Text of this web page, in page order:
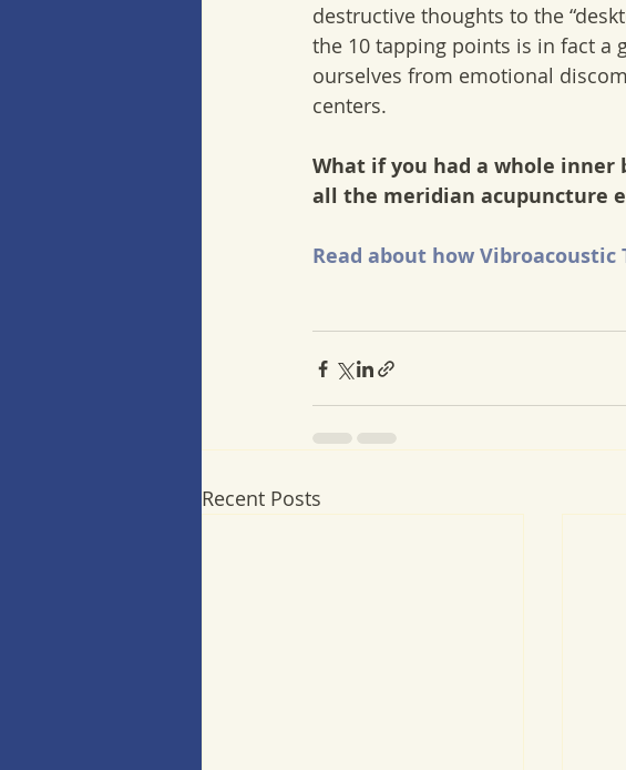
destructive thoughts to the
the 10 tapping points is in fact a
ourselves from emotional
centers.
What if you had a whole inner
all the meridian acupuncture
Read about how
Recent Posts